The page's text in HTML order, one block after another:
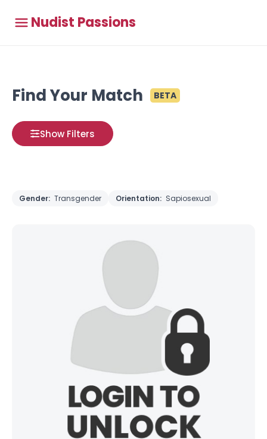
Nudist Passions
Find Your Match BETA
Show Filters
Gender: Transgender Orientation: Sapiosexual